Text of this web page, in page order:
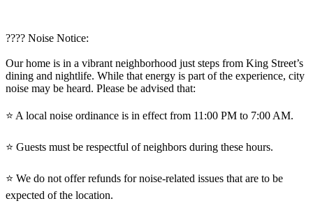
????️ Noise Notice:
Our home is in a vibrant neighborhood just steps from King Street’s
dining and nightlife. While that energy is part of the experience, city
noise may be heard. Please be advised that:
⭐️ A local noise ordinance is in effect from 11:00 PM to 7:00 AM.
⭐️ Guests must be respectful of neighbors during these hours.
⭐️ We do not offer refunds for noise-related issues that are to be
expected of the location.